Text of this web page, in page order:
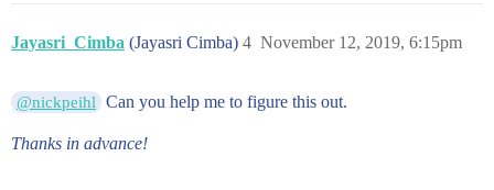
            ],
            [
              -79.55202111684834,
            ],
            [
              49.056759963348156
Jayasri_Cimba (Jayasri Cimba) November 12, 2019, 6:15pm
4
@nickpeihl Can you help me to figure this out.
Thanks in advance!